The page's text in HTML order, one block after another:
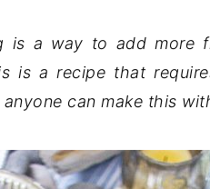
is a way to add more
is a recipe that
can make this